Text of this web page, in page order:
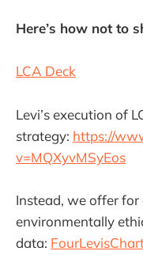
Here’s how not to
LCA Deck
Levi’s execution of
strategy: https://
v=MQXyvMSyEos
Instead, we offer
environmentally
data: